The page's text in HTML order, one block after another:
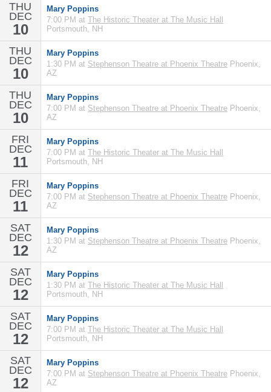
THU
DEC
10
Mary Poppins
7:00 PM at The Historic Theater at The Music Hall
Portsmouth, NH
THU
DEC
10
Mary Poppins
1:30 PM at Stephenson Theatre at Phoenix Theatre Phoenix,
AZ
THU
DEC
10
Mary Poppins
7:00 PM at Stephenson Theatre at Phoenix Theatre Phoenix,
AZ
FRI
DEC
11
Mary Poppins
7:00 PM at The Historic Theater at The Music Hall
Portsmouth, NH
FRI
DEC
11
Mary Poppins
7:00 PM at Stephenson Theatre at Phoenix Theatre Phoenix,
AZ
SAT
DEC
12
Mary Poppins
1:30 PM at Stephenson Theatre at Phoenix Theatre Phoenix,
AZ
SAT
DEC
12
Mary Poppins
1:30 PM at The Historic Theater at The Music Hall
Portsmouth, NH
SAT
DEC
12
Mary Poppins
7:00 PM at The Historic Theater at The Music Hall
Portsmouth, NH
SAT
DEC
12
Mary Poppins
7:00 PM at Stephenson Theatre at Phoenix Theatre Phoenix,
AZ